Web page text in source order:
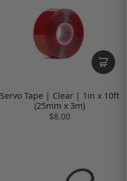
Servo Tape | Clear | 1in x 10ft
(25mm x 3m)
$8.00